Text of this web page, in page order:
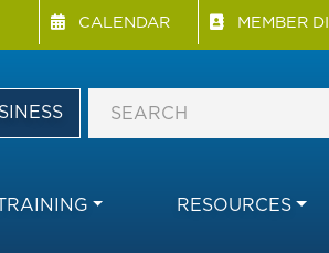
Menu Directory Menu
CALENDAR MEMBER
RESOURCES